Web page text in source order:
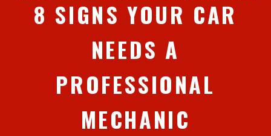
8 SIGNS YOUR CAR
NEEDS A
PROFESSIONAL
MECHANIC